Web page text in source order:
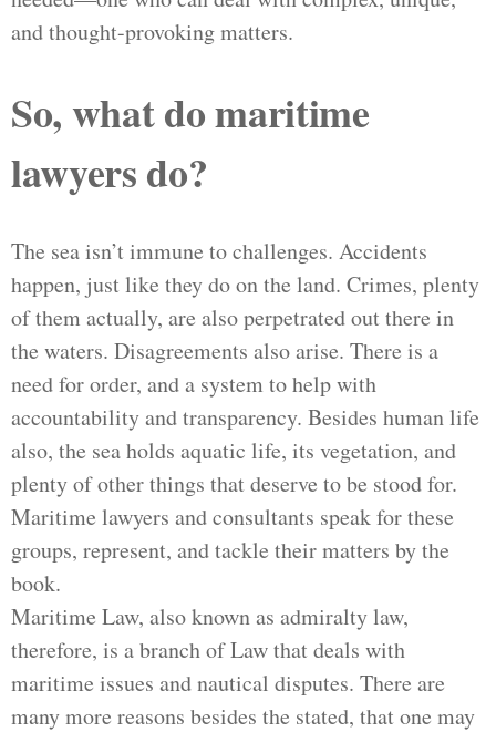
and thought-provoking matters.
So, what do maritime
lawyers do?
The sea isn’t immune to challenges. Accidents
happen, just like they do on the land. Crimes, plenty
of them actually, are also perpetrated out there in
the waters. Disagreements also arise. There is a
need for order, and a system to help with
accountability and transparency. Besides human life
also, the sea holds aquatic life, its vegetation, and
plenty of other things that deserve to be stood for.
Maritime lawyers and consultants speak for these
groups, represent, and tackle their matters by the
book.
Maritime Law, also known as admiralty law,
therefore, is a branch of Law that deals with
maritime issues and nautical disputes. There are
many more reasons besides the stated, that one may